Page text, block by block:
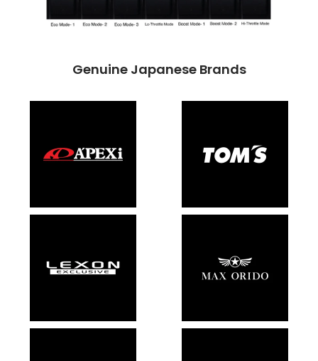
Genuine Japanese Brands